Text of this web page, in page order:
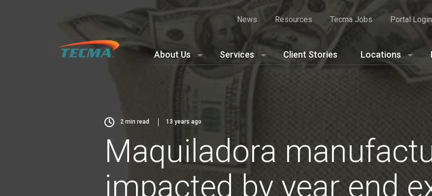
News Resources Tecma Jobs Portal Login
About Us Services Client Stories Locations
2 min read 13 years ago
Maquiladora
impacted by year end